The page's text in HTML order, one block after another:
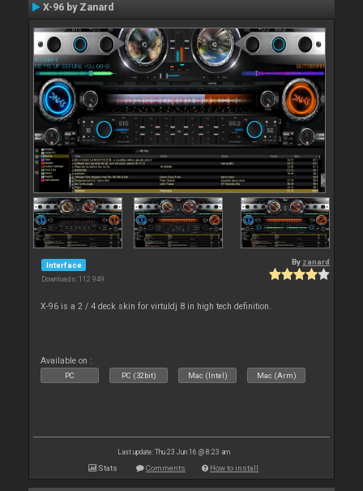
X-96 by Zanard
Interface
Downloads: 112 949
By zanard
X-96 is a 2 / 4 deck skin for virtuldj 8 in high tech definition.
Available on :
PC PC (32bit) Mac (Intel) Mac (Arm)
Last update: Thu 23 Jun 16 @ 8:23 am
Stats Comments How to install